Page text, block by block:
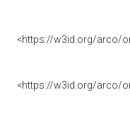
<https://w3id.org/arco/
<https://w3id.org/arco/